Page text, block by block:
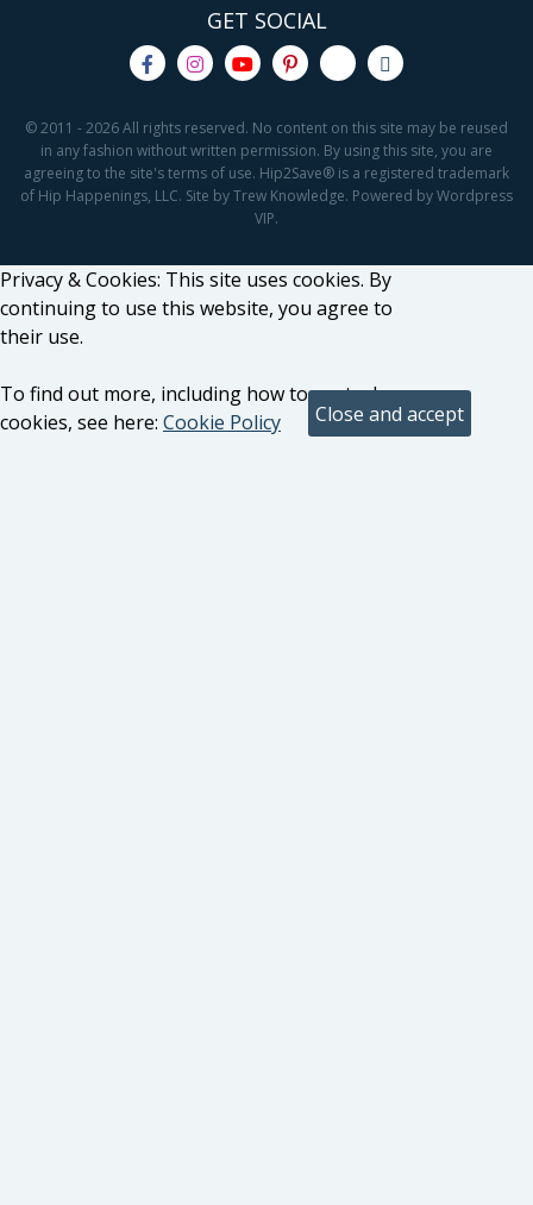
GET SOCIAL
© 2011 - 2026 All rights reserved. No content on this site may be reused
in any fashion without written permission. By using this site, you are
agreeing to the site's terms of use. Hip2Save® is a registered trademark
of Hip Happenings, LLC. Site by Trew Knowledge. Powered by Wordpress
VIP.
Privacy & Cookies: This site uses cookies. By
continuing to use this website, you agree to
their use.
To find out more, including how to control
cookies, see here: Cookie Policy